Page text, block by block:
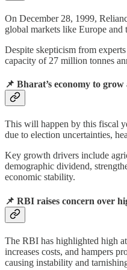
On December 28, 1999,
global markets like Europe and
Despite skepticism from
capacity of 27 million tonnes
📌 Bharat’s economy to grow
This will happen by this fiscal
due to election uncertainties,
Key growth drivers include
demographic dividend,
economic stability.
📌 RBI raises concern over
The RBI has highlighted high
increases costs, and hampers
causing instability and